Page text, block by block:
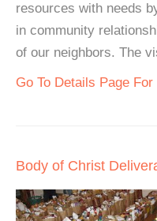
resources with needs
in community
of our neighbors. The
Go To Details Page
Body of Christ